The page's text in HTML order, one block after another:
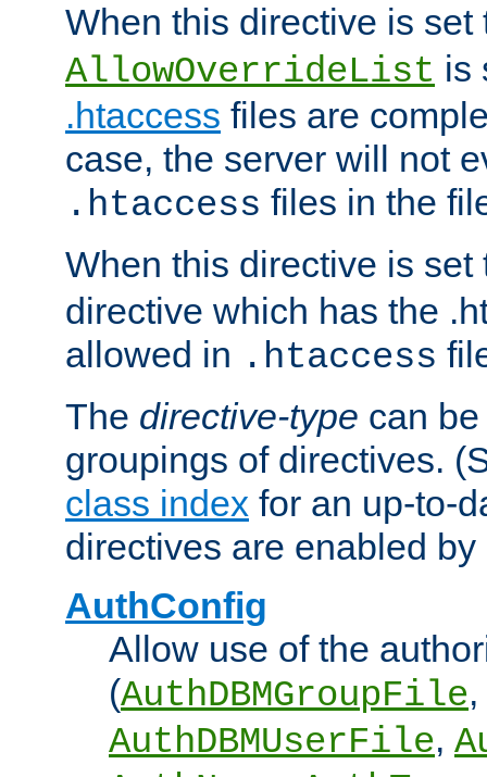
When this directive is
AllowOverrideList is
.htaccess files are
case, the server will not
.htaccess files in the
When this directive is
directive which has the
allowed in .htaccess
The directive-type can
groupings of directives.
class index for an up-to-
directives are enabled
AuthConfig
Allow use of the
(AuthDBMGroupFile,
AuthDBMUserFile,